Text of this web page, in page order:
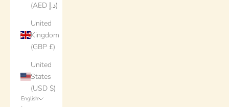
(AED د.إ)
United
Kingdom
(GBP £)
United
States
(USD $)
English